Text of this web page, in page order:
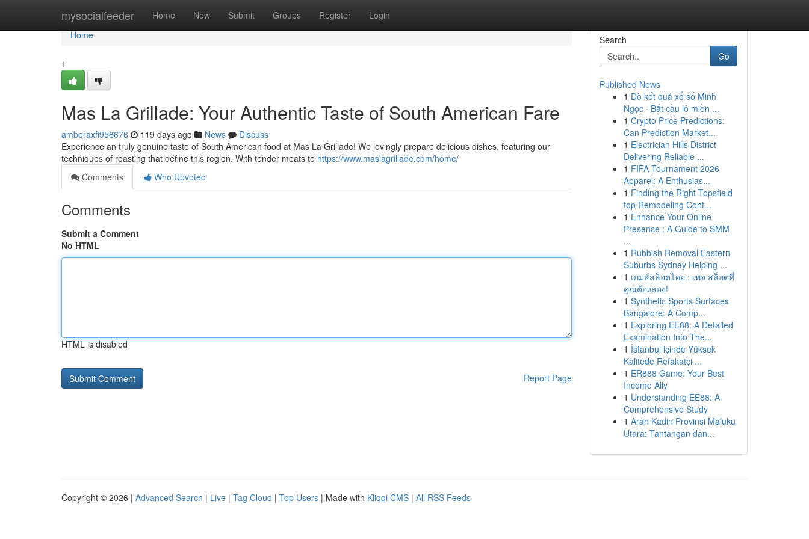
mysocialfeeder Home New Submit Groups Register Login
Home
Home
1
Mas La Grillade: Your Authentic Taste of South American Fare
amberaxfi958676 119 days ago News
Discuss
Experience an truly genuine taste of South American food at Mas La Grillade! We lovingly prepare delicious dishes, featuring our
techniques of roasting that define this region. With tender meats to https://www.maslagrillade.com/home/
Comments
Who Upvoted
Comments
Submit a Comment
No HTML
HTML is disabled
Report Page
Search
Go
Published News
1 Dò kết quả xổ số Minh
Ngọc · Bắt cầu lô miền ...
1 Crypto Price Predictions:
Can Prediction Market...
1 Electrician Hills District
Delivering Reliable ...
1 FIFA Tournament 2026
Apparel: A Enthusias...
1 Finding the Right Topsfield
top Remodeling Cont...
1 Enhance Your Online
Presence : A Guide to SMM
...
1 Rubbish Removal Eastern
Suburbs Sydney Helping ...
1 เกมส์สล็อตไทย : เพจ สล็อตที่
คุณต้องลอง!
1 Synthetic Sports Surfaces
Bangalore: A Comp...
1 Exploring EE88: A Detailed
Examination Into The...
1 İstanbul içinde Yüksek
Kalitede Refakatçi ...
1 ER888 Game: Your Best
Income Ally
1 Understanding EE88: A
Comprehensive Study
1 Arah Kadin Provinsi Maluku
Utara: Tantangan dan...
Copyright © 2026 | Advanced Search | Live | Tag Cloud | Top Users | Made with Kliqqi CMS | All RSS Feeds